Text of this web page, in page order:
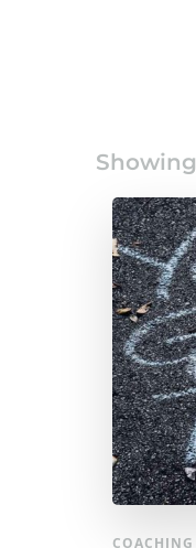
Showing
COACHING